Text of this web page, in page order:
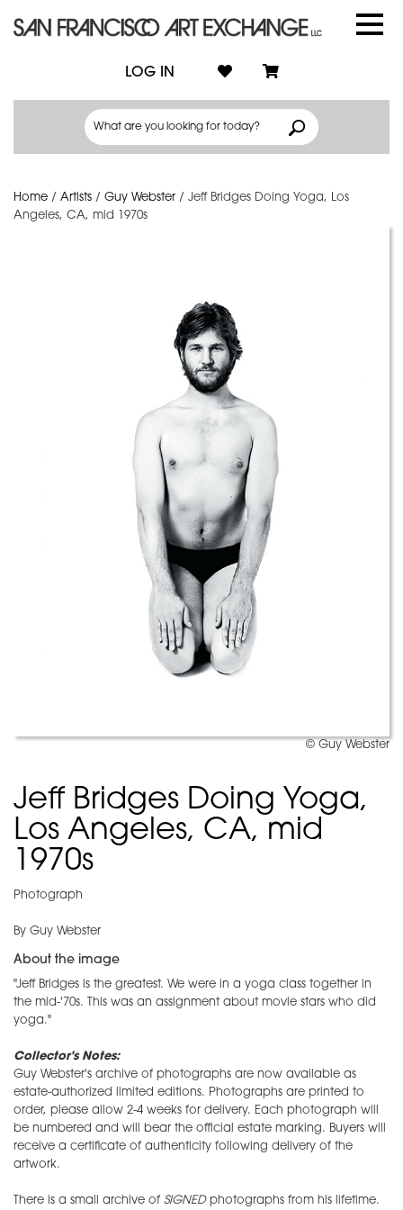
LOG IN
Home / Artists / Guy Webster / Jeff Bridges Doing Yoga, Los
Angeles, CA, mid 1970s
© Guy Webster
Jeff Bridges Doing Yoga,
Los Angeles, CA, mid
1970s
Photograph
By Guy Webster
About the image
"Jeff Bridges is the greatest. We were in a yoga class together in
the mid-'70s. This was an assignment about movie stars who did
yoga."
Collector's Notes:
Guy Webster's archive of photographs are now available as
estate-authorized limited editions. Photographs are printed to
order, please allow 2-4 weeks for delivery. Each photograph will
be numbered and will bear the official estate marking. Buyers will
receive a certificate of authenticity following delivery of the
artwork.
There is a small archive of SIGNEDphotographs from his lifetime.